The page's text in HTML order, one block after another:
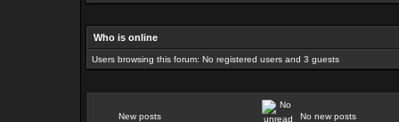
Who is online
Users browsing this forum: No registered users and 3 guests
New posts No new posts